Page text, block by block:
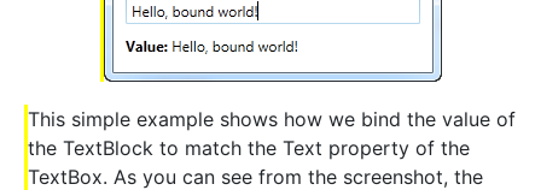
This simple example shows how we bind the value of
the TextBlock to match the Text property of the
TextBox. As you can see from the screenshot, the